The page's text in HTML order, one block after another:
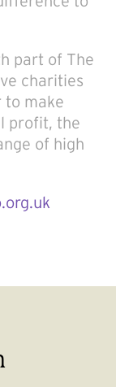
part of The
charities
to make
profit, the
of high